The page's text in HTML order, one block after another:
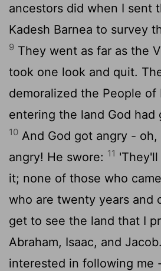
ancestors did when I sent
Kadesh Barnea to survey
9 They went as far as the
took one look and quit.
demoralized the People of
entering the land God had
10 And God got angry -
angry! He swore: 11
it; none of those who
who are twenty years and
get to see the land that I
Abraham, Isaac, and
interested in following me